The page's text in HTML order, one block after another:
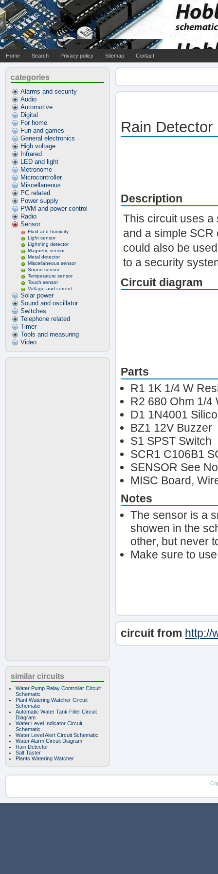
Home Search Privacy policy Sitemap Contact
categories
Alarms and security
Audio
Automotive
Digital
For home
Fun and games
General electronics
High voltage
Infrared
LED and light
Metronome
Microcontroller
Miscellaneous
PC related
Power supply
PWM and power control
Radio
Sensor
Fluid and humidity
Light sensor
Lightning detector
Magnetic sensor
Metal detector
Miscellaneous sensor
Sound sensor
Temperature sensor
Touch sensor
Voltage and current
Solar power
Sound and oscillator
Switches
Telephone related
Timer
Tools and measuring
Video
similar circuits
Water Pump Relay Controller Circuit
Schematic
Plant Watering Watcher Circuit
Schematic
Automatic Water Tank Filler Circuit
Diagram
Water Level Indicator Circuit
Schematic
Water Level Alert Circuit Schematic
Water Alarm Circuit Diagram
Rain Detector
Salt Taster
Plants Watering Watcher
Rain Detector
Description
This circuit uses a
and a simple
could also be
to a security
Circuit diagram
Parts
R1 1K 1/4 W
R2 680 Ohm 1/4
D1 1N4001
BZ1 12V Buzzer
S1 SPST Switch
SCR1 C106B1
SENSOR See
MISC Board,
Notes
The sensor is a
showen in the
other, but never
Make sure to
circuit from http://